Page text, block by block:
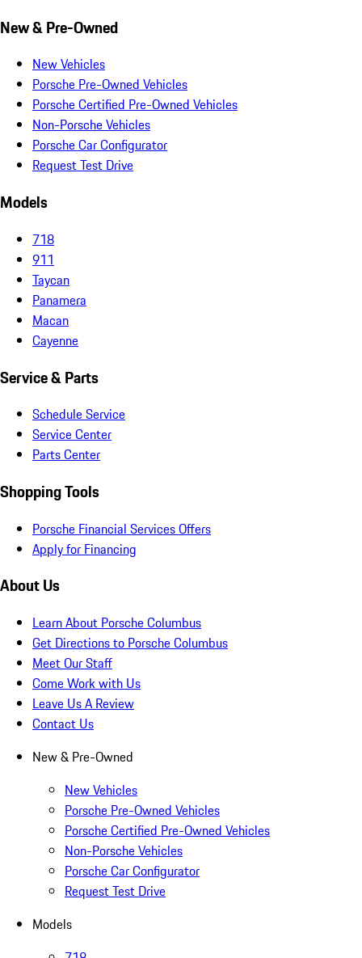
New & Pre-Owned
New Vehicles
Porsche Pre-Owned Vehicles
Porsche Certified Pre-Owned Vehicles
Non-Porsche Vehicles
Porsche Car Configurator
Request Test Drive
Models
718
911
Taycan
Panamera
Macan
Cayenne
Service & Parts
Schedule Service
Service Center
Parts Center
Shopping Tools
Porsche Financial Services Offers
Apply for Financing
About Us
Learn About Porsche Columbus
Get Directions to Porsche Columbus
Meet Our Staff
Come Work with Us
Leave Us A Review
Contact Us
New & Pre-Owned
New Vehicles
Porsche Pre-Owned Vehicles
Porsche Certified Pre-Owned Vehicles
Non-Porsche Vehicles
Porsche Car Configurator
Request Test Drive
Models